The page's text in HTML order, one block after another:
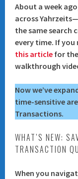
About a week
across
the same
every time. If
this article for
walkthrough
Now we’ve
time-sensitive
Transactions.
WHAT’S NEW:
TRANSACTION
When you